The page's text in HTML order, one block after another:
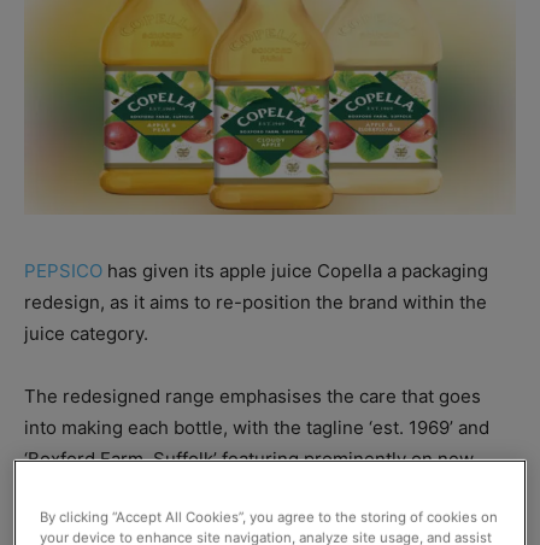
PEPSICO has given its apple juice Copella a packaging
redesign, as it aims to re-position the brand within the
juice category.
The redesigned range emphasises the care that goes
into making each bottle, with the tagline ‘est. 1969’ and
‘Boxford Farm, Suffolk’ featuring prominently on new
By clicking “Accept All Cookies”, you agree to the storing of cookies on
your device to enhance site navigation, analyze site usage, and assist